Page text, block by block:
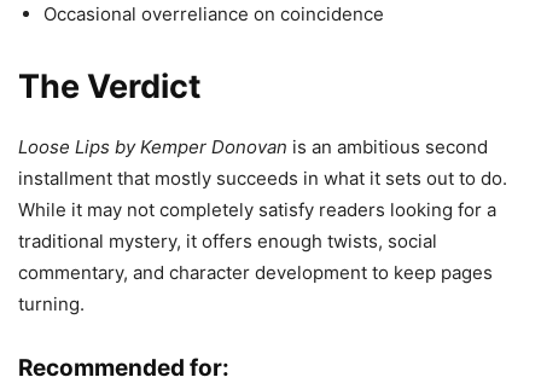
Occasional overreliance on coincidence
The Verdict
Loose Lips by Kemper Donovan is an ambitious second
installment that mostly succeeds in what it sets out to do.
While it may not completely satisfy readers looking for a
traditional mystery, it offers enough twists, social
commentary, and character development to keep pages
turning.
Recommended for: